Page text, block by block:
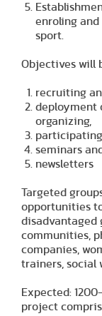
enroling
sport.
Objectives will
recruiting
deployment
organizing,
participating
seminars
newsletters
Targeted
opportunities
disadvantaged
communities,
companies,
trainers, social
Expected:
project